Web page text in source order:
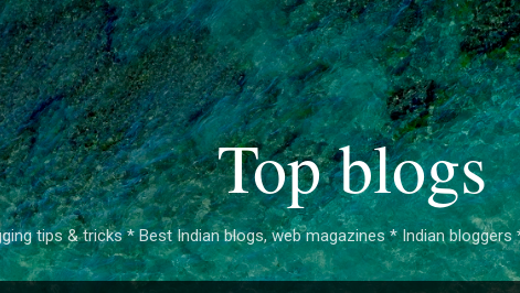
Skip to main content
Top blogs
tips & tricks * Best Indian blogs, web magazines * Indian bloggers *